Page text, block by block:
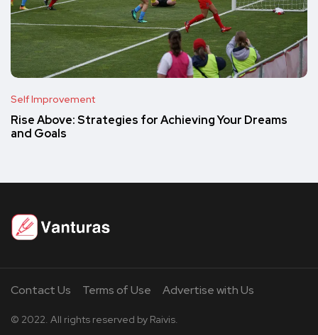
Self Improvement
Rise Above: Strategies for Achieving Your Dreams
and Goals
Contact Us Terms of Use Advertise with Us
© 2022. All rights reserved by Raivis.